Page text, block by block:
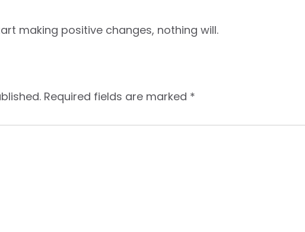
making positive changes, nothing will.
Required fields are marked *